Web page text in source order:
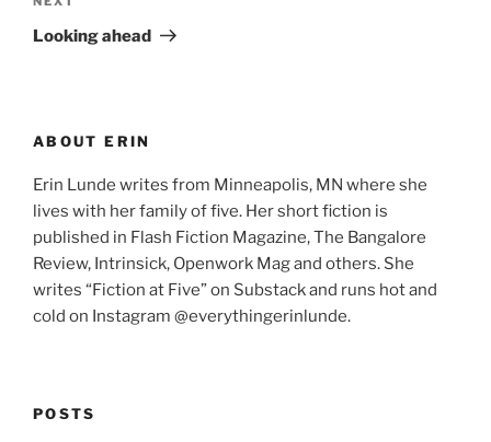
Post
Looking ahead
ABOUT ERIN
Erin Lunde writes from Minneapolis, MN where she
lives with her family of five. Her short fiction is
published in Flash Fiction Magazine, The Bangalore
Review, Intrinsick, Openwork Mag and others. She
writes “Fiction at Five” on Substack and runs hot and
cold on Instagram @everythingerinlunde.
POSTS